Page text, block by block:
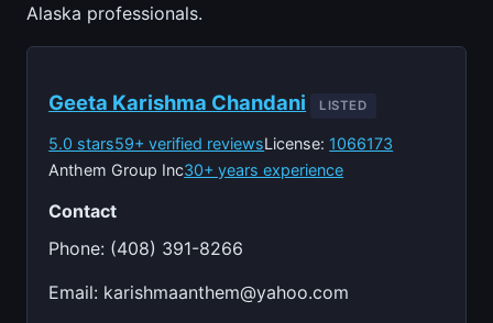
Alaska professionals.
Geeta Karishma Chandani LISTED
5.0 stars59+ verified reviewsLicense: 1066173
Anthem Group Inc30+ years experience
Contact
Phone: (408) 391-8266
Email: karishmaanthem@yahoo.com